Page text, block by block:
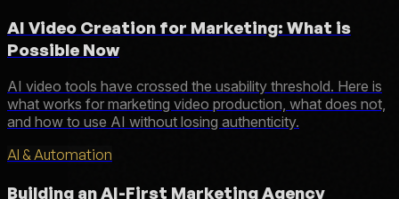
AI Video Creation for Marketing: What is
Possible Now
AI video tools have crossed the usability threshold. Here is
what works for marketing video production, what does not,
and how to use AI without losing authenticity.
AI & Automation
Building an AI-First Marketing Agency